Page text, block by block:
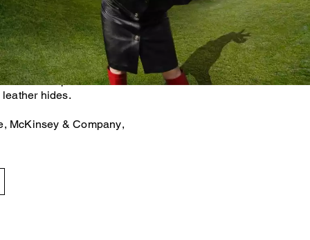
accounts for 38% of the
gas emissions.* That's
our use of virgin
what already exists. For
bags and accessories are
scraps left over after
hides.
McKinsey & Company,